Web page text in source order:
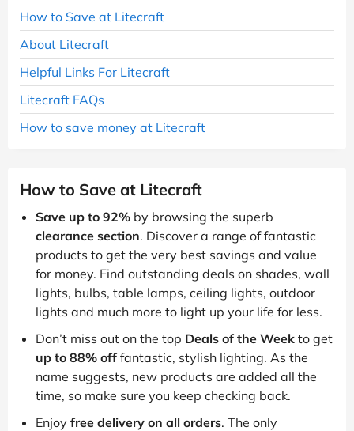
How to Save at Litecraft
About Litecraft
Helpful Links For Litecraft
Litecraft FAQs
How to save money at Litecraft
How to Save at Litecraft
Save up to 92% by browsing the superb
clearance section. Discover a range of fantastic
products to get the very best savings and value
for money. Find outstanding deals on shades, wall
lights, bulbs, table lamps, ceiling lights, outdoor
lights and much more to light up your life for less.
Don’t miss out on the top Deals of the Week to get
up to 88% off fantastic, stylish lighting. As the
name suggests, new products are added all the
time, so make sure you keep checking back.
Enjoy free delivery on all orders. The only